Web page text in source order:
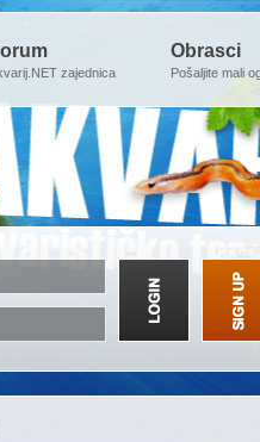
zajednica
Obrasci
Pošaljite mali